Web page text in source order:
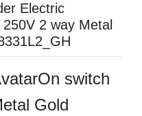
Electric
2 way Metal
switch
Gold